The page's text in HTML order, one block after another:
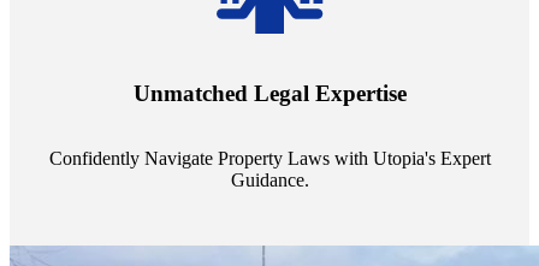
Unmatched Legal Expertise
Confidently Navigate Property Laws with Utopia's Expert
Guidance.
always a step ahead, safeguarding your assets with expert guidance.